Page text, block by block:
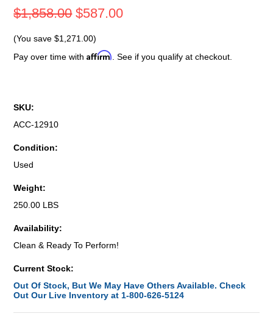
$1,858.00 $587.00
(You save$1,271.00)
Pay over time withAffirm . See if you qualify at checkout.
SKU:
ACC-12910
Condition:
Used
Weight:
250.00 LBS
Availability:
Clean & Ready To Perform!
Current Stock:
Out Of Stock, But We May Have Others Available. Check
Out Our Live Inventory at 1-800-626-5124